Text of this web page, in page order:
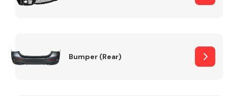
Bumper (Rear)